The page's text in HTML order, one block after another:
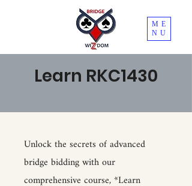
ME
NU
Learn RKC1430
Unlock the secrets of advanced
bridge bidding with our
comprehensive course, *Learn